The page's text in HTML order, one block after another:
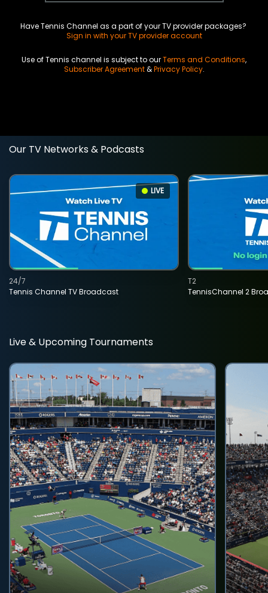
Have Tennis Channel as a part of your TV provider packages?
Sign in with your TV provider account
Use of Tennis channel is subject to ourTerms and Conditions,
Subscriber Agreement&Privacy Policy.
Our TV Networks & Podcasts
LIVE
Tennis Channel TV Broadcast
24/7
TennisChannel 2
T2
Live & Upcoming Tournaments